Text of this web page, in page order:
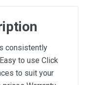
consistently
to use Click
to suit your